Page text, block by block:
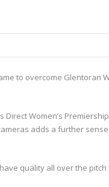
to overcome Glentoran
Women’s
adds a further
quality all over the